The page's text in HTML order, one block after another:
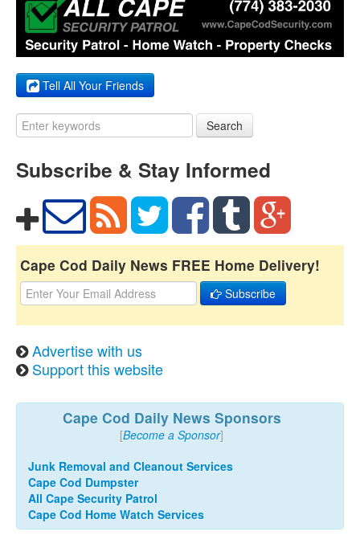
Tell All Your Friends
Search
Subscribe & Stay Informed
Cape Cod Daily News FREE Home Delivery!
Subscribe
Advertise with us
Support this website
Cape Cod Daily News Sponsors
[Become a Sponsor]
Junk Removal and Cleanout Services
Cape Cod Dumpster
All Cape Security Patrol
Cape Cod Home Watch Services